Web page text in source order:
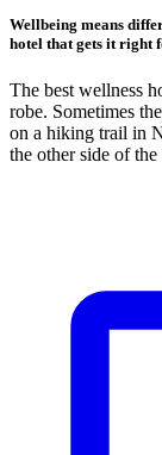
Wellbeing means
hotel that gets it right
The best wellness
robe. Sometimes
on a hiking trail in
the other side of